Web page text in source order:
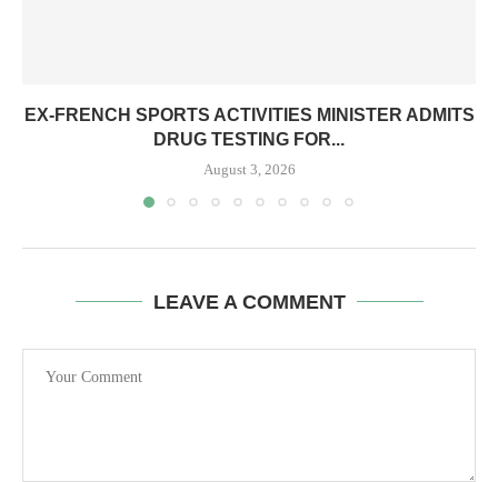
EX-FRENCH SPORTS ACTIVITIES MINISTER ADMITS
DRUG TESTING FOR...
August 3, 2026
LEAVE A COMMENT